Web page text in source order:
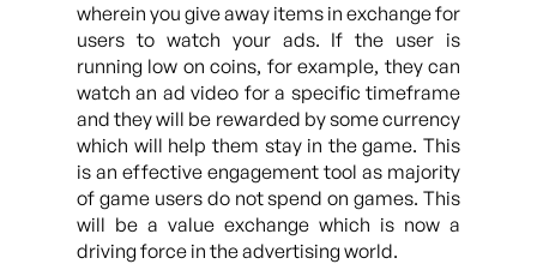
wherein you give away items in exchange for
users to watch your ads. If the user is
running low on coins, for example, they can
watch an ad video for a specific timeframe
and they will be rewarded by some currency
which will help them stay in the game. This
is an effective engagement tool as majority
of game users do not spend on games. This
will be a value exchange which is now a
driving force in the advertising world.